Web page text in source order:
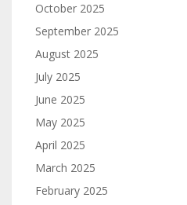
October 2025
September 2025
August 2025
July 2025
June 2025
May 2025
April 2025
March 2025
February 2025